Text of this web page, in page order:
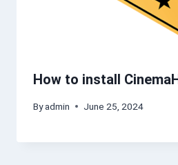
How to install
Byadmin June 25, 2024